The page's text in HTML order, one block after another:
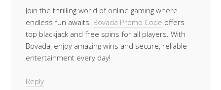
Join the thrilling world of online gaming where
endless fun awaits. Bovada Promo Code offers
top blackjack and free spins for all players. With
Bovada, enjoy amazing wins and secure, reliable
entertainment every day!
Reply